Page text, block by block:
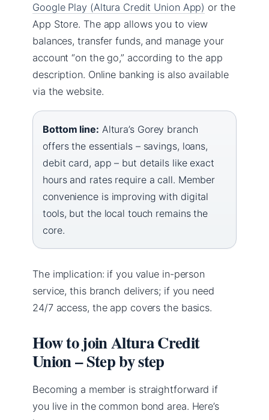
Google Play (Altura Credit Union App) or the
App Store. The app allows you to view
balances, transfer funds, and manage your
account “on the go,” according to the app
description. Online banking is also available
via the website.
Bottom line: Altura’s Gorey branch
offers the essentials – savings, loans,
debit card, app – but details like exact
hours and rates require a call. Member
convenience is improving with digital
tools, but the local touch remains the
core.
The implication: if you value in-person
service, this branch delivers; if you need
24/7 access, the app covers the basics.
How to join Altura Credit
Union – Step by step
Becoming a member is straightforward if
you live in the common bond area. Here’s